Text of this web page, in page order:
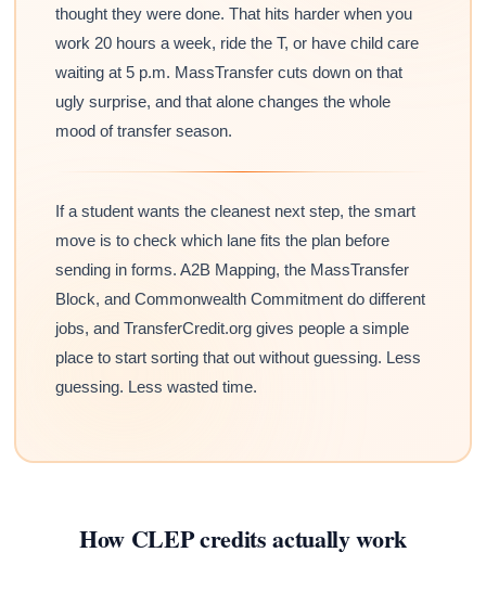
thought they were done. That hits harder when you
work 20 hours a week, ride the T, or have child care
waiting at 5 p.m. MassTransfer cuts down on that
ugly surprise, and that alone changes the whole
mood of transfer season.
If a student wants the cleanest next step, the smart
move is to check which lane fits the plan before
sending in forms. A2B Mapping, the MassTransfer
Block, and Commonwealth Commitment do different
jobs, and TransferCredit.org gives people a simple
place to start sorting that out without guessing. Less
guessing. Less wasted time.
How CLEP credits actually work